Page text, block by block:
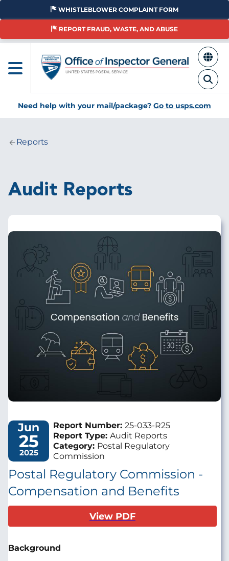
Skip
main
WHISTLEBLOWER COMPLAINT FORM
REPORT FRAUD, WASTE, AND ABUSE
Need help with your mail/package? Go to usps.com
Breadcrumb
Reports
Audit Reports
Image
Jun
25
2025
Report Number: 25-033-R25
Report Type: Audit Reports
Category: Postal Regulatory
Commission
Postal Regulatory Commission -
Compensation and Benefits
View PDF
Background